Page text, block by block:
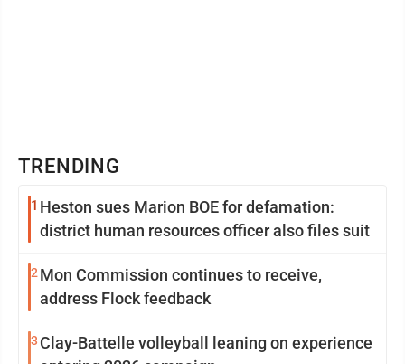
TRENDING
1 Heston sues Marion BOE for defamation:
district human resources officer also files suit
2 Mon Commission continues to receive,
address Flock feedback
3 Clay-Battelle volleyball leaning on experience